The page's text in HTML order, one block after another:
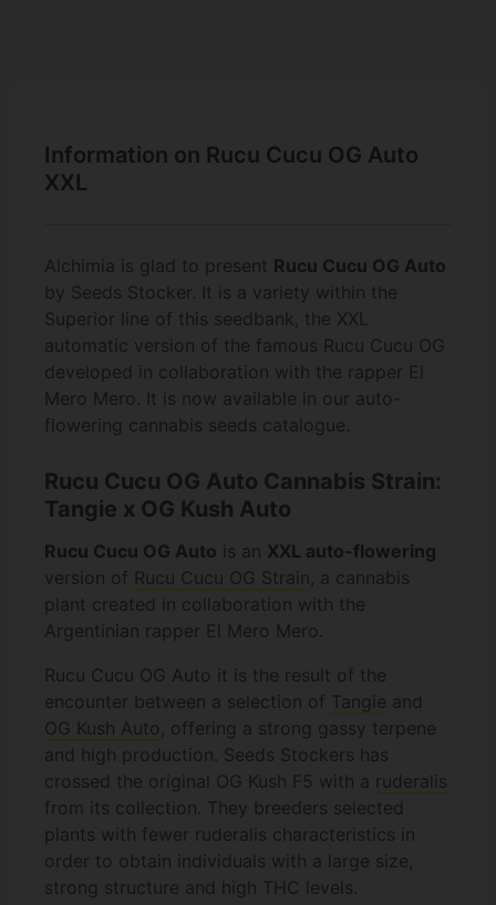
Information on Rucu Cucu OG Auto
XXL
Alchimia is glad to present Rucu Cucu OG Auto
by Seeds Stocker. It is a variety within the
Superior line of this seedbank, the XXL
automatic version of the famous Rucu Cucu OG
developed in collaboration with the rapper El
Mero Mero. It is now available in our auto-
flowering cannabis seeds catalogue.
Rucu Cucu OG Auto Cannabis Strain:
Tangie x OG Kush Auto
Rucu Cucu OG Auto is an XXL auto-flowering
version of Rucu Cucu OG Strain, a cannabis
plant created in collaboration with the
Argentinian rapper El Mero Mero.
Rucu Cucu OG Auto it is the result of the
encounter between a selection of Tangie and
OG Kush Auto , offering a strong gassy terpene
and high production. Seeds Stockers has
crossed the original OG Kush F5 with a
ruderalis
from its collection. They breeders selected
plants with fewer ruderalis characteristics in
order to obtain individuals with a large size,
strong structure and high THC levels.